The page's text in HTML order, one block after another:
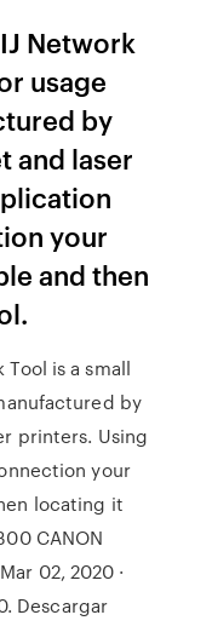
Network
usage
by
and laser
your
and then
Tool is a small
by
printers. Using
your
locating it
CANON
02, 2020 ·
Descargar